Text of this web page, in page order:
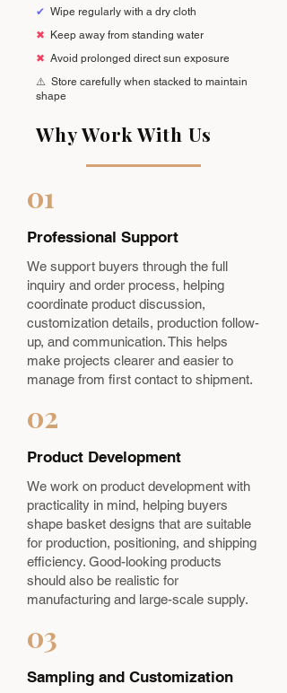
✔ Wipe regularly with a dry cloth
✖
Keep away from standing water
✖ Avoid prolonged direct sun exposure
⚠️ Store carefully when stacked to maintain
shape
Why Work With Us
01
Professional Support
We support buyers through the full
inquiry and order process, helping
coordinate product discussion,
customization details, production follow-
up, and communication. This helps
make projects clearer and easier to
manage from first contact to shipment.
02
Product Development
We work on product development with
practicality in mind, helping buyers
shape basket designs that are suitable
for production, positioning, and shipping
efficiency. Good-looking products
should also be realistic for
manufacturing and large-scale supply.
03
Sampling and Customization